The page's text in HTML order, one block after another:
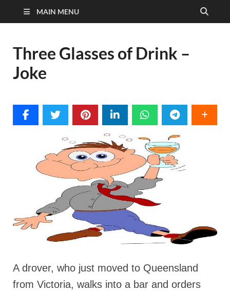
MAIN MENU
Three Glasses of Drink –
Joke
A drover, who just moved to Queensland
from Victoria, walks into a bar and orders